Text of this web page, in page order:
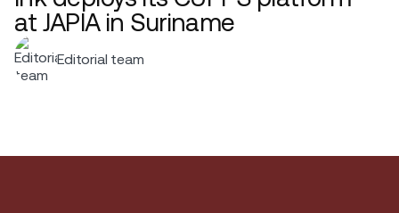
at JAPIA in Suriname
Editorial team